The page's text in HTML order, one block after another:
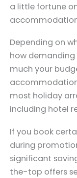
a little fortune
Depending on
how demanding
much your
most holiday
including hotel
If you book
during
significant
the-top offers